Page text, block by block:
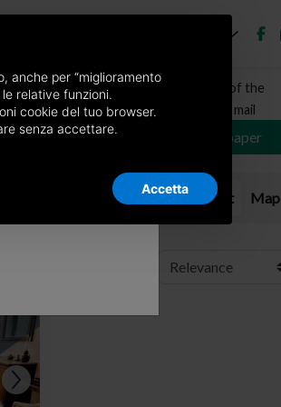
Receive a copy of the
newspaper by mail
Choose newspaper
List Map
anche per “miglioramento
relative funzioni.
cookie del tuo browser.
senza accettare.
Accetta